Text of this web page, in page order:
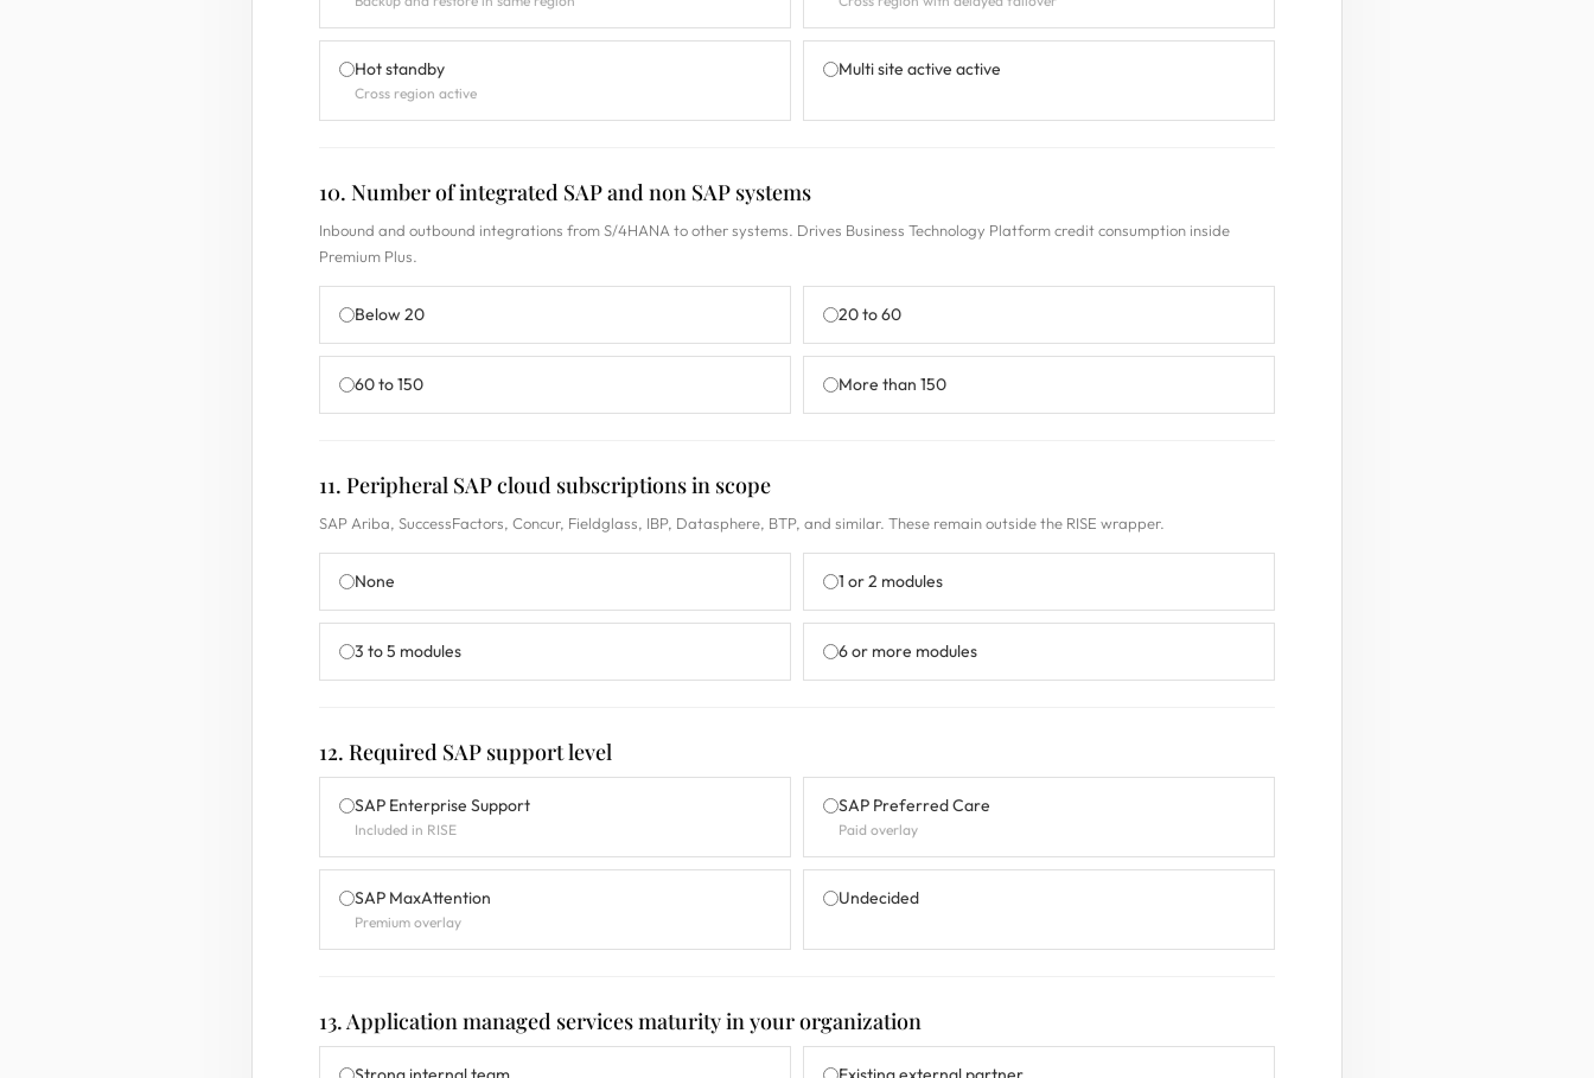
Hot standby
Cross region active
Multi site active active
10. Number of integrated SAP and non SAP systems
Inbound and outbound integrations from S/4HANA to other systems. Drives Business Technology Platform credit consumption inside
Premium Plus.
Below 20 20 to 60
60 to 150 More than 150
11. Peripheral SAP cloud subscriptions in scope
SAP Ariba, SuccessFactors, Concur, Fieldglass, IBP, Datasphere, BTP, and similar. These remain outside the RISE wrapper.
None 1 or 2 modules
3 to 5 modules 6 or more modules
12. Required SAP support level
SAP Enterprise Support
Included in RISE
SAP Preferred Care
Paid overlay
SAP MaxAttention
Premium overlay
Undecided
13. Application managed services maturity in your organization